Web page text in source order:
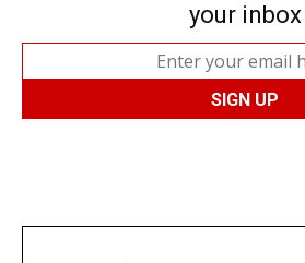
your inbox